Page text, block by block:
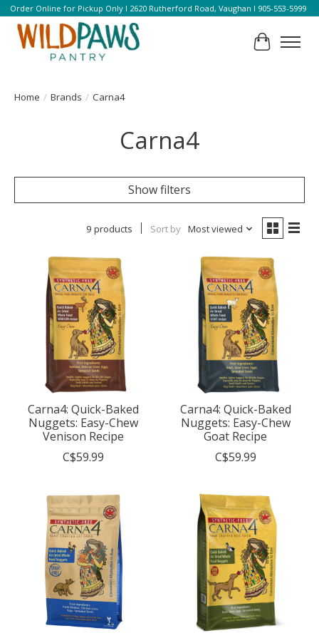
Order Online for Pickup Only l 2620 Rutherford Road, Vaughan l 905-553-5999
Cart
Home / Brands / Carna4
Carna4
Show filters
9 products Sort by Most viewed
Carna4: Quick-Baked
Nuggets: Easy-Chew
Venison Recipe
C$59.99
Carna4: Quick-Baked
Nuggets: Easy-Chew
Goat Recipe
C$59.99